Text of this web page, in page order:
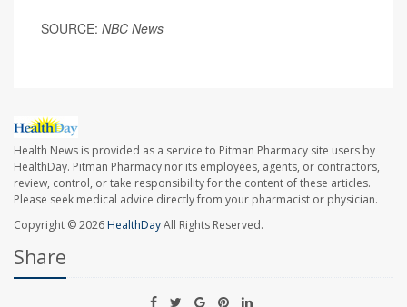
SOURCE: NBC News
Health News is provided as a service to Pitman Pharmacy site users by
HealthDay. Pitman Pharmacy nor its employees, agents, or contractors,
review, control, or take responsibility for the content of these articles.
Please seek medical advice directly from your pharmacist or physician.
Copyright © 2026HealthDayAll Rights Reserved.
Share